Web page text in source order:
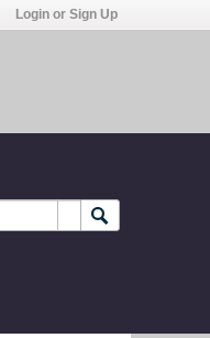
Login or Sign Up